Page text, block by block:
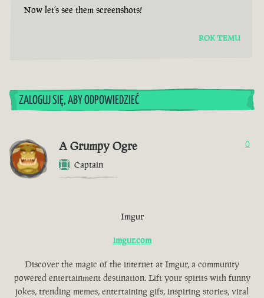
Now let’s see them screenshots!
ROK TEMU
ZALOGUJ SIĘ, ABY ODPOWIEDZIEĆ
A Grumpy Ogre
Captain
0
Imgur
imgur.com
Discover the magic of the internet at Imgur, a community
powered entertainment destination. Lift your spirits with funny
jokes, trending memes, entertaining gifs, inspiring stories, viral